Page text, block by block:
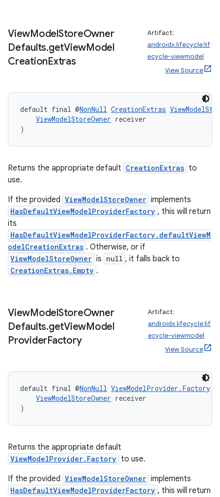
ViewModelStoreOwner
Defaults.getViewModel
CreationExtras
Artifact:
androidx.lifecycle:lif
ecycle-viewmodel
View Source
default final @NonNull CreationExtras
ViewModelStoreOwner receiver
)
Returns the appropriate default CreationExtras to
use.
If the provided ViewModelStoreOwner implements
HasDefaultViewModelProviderFactory , this will return
its
HasDefaultViewModelProviderFactory.defaultViewM
odelCreationExtras . Otherwise, or if
ViewModelStoreOwner is null , it falls back to
CreationExtras.Empty .
ViewModelStoreOwner
Defaults.getViewModel
ProviderFactory
Artifact:
androidx.lifecycle:lif
ecycle-viewmodel
View Source
default final @NonNull ViewModelProvider.Factory
ViewModelStoreOwner receiver
)
Returns the appropriate default
ViewModelProvider.Factory to use.
If the provided ViewModelStoreOwner implements
HasDefaultViewModelProviderFactory , this will return